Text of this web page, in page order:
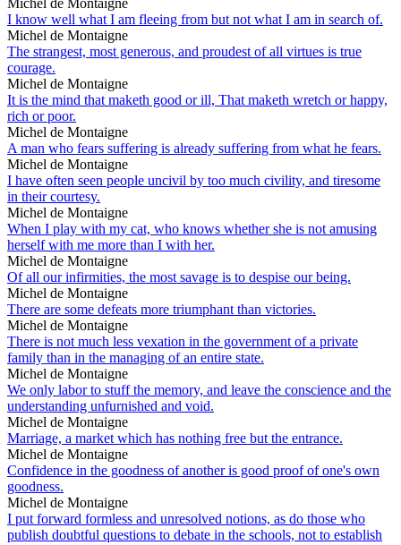
I know well what I am fleeing from but not what I am in search of.
Michel de Montaigne
The strangest, most generous, and proudest of all virtues is true
courage.
Michel de Montaigne
It is the mind that maketh good or ill, That maketh wretch or happy,
rich or poor.
Michel de Montaigne
A man who fears suffering is already suffering from what he fears.
Michel de Montaigne
I have often seen people uncivil by too much civility, and tiresome
in their courtesy.
Michel de Montaigne
When I play with my cat, who knows whether she is not amusing
herself with me more than I with her.
Michel de Montaigne
Of all our infirmities, the most savage is to despise our being.
Michel de Montaigne
There are some defeats more triumphant than victories.
Michel de Montaigne
There is not much less vexation in the government of a private
family than in the managing of an entire state.
Michel de Montaigne
We only labor to stuff the memory, and leave the conscience and the
understanding unfurnished and void.
Michel de Montaigne
Marriage, a market which has nothing free but the entrance.
Michel de Montaigne
Confidence in the goodness of another is good proof of one's own
goodness.
Michel de Montaigne
I put forward formless and unresolved notions, as do those who
publish doubtful questions to debate in the schools, not to establish